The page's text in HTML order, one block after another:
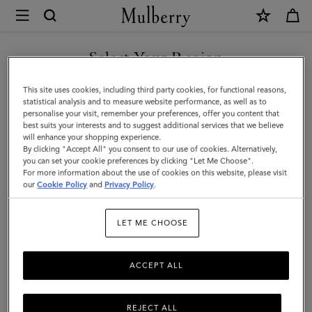
Mulberry
Large
Cosmetic
Pouch
|
Black
Small
Classic
Women
Select Your Region
You are currently browsing the Luxembourg site but we noticed
you are in United States.
GO TO UNITED STATES SITE
CONTINUE TO
LUXEMBOURG SITE
This site uses cookies, including third party cookies, for functional reasons,
statistical analysis and to measure website performance, as well as to
personalise your visit, remember your preferences, offer you content that
best suits your interests and to suggest additional services that we believe
will enhance your shopping experience.
By clicking "Accept All" you consent to our use of cookies. Alternatively,
you can set your cookie preferences by clicking "Let Me Choose".
For more information about the use of cookies on this website, please visit
ourCookie Policy and Privacy Policy.
LET ME CHOOSE
REJECT ALL
ACCEPT ALL